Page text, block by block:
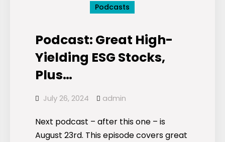
Podcasts
Podcast: Great High-
Yielding ESG Stocks,
Plus…
July 26, 2024 admin
Next podcast – after this one – is
August 23rd. This episode covers great